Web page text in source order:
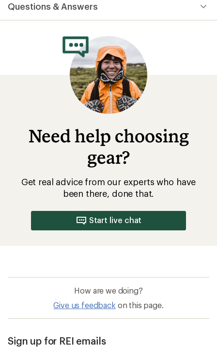
Questions & Answers
Need help choosing
gear?
Get real advice from our experts who have
been there, done that.
Start live chat
How are we doing?
Give us feedback on this page.
Sign up for REI emails